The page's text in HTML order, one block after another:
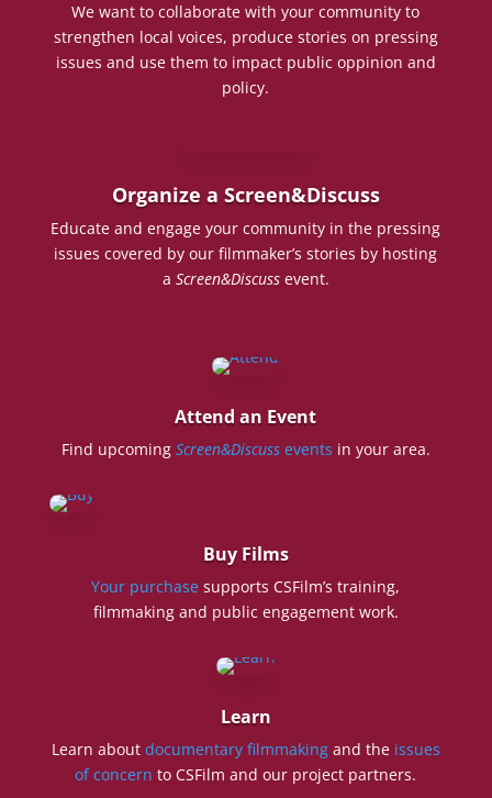
We want to collaborate with your community to
strengthen local voices, produce stories on pressing
issues and use them to impact public oppinion and
policy.
Organize a Screen&Discuss
Educate and engage your community in the pressing
issues covered by our filmmaker’s stories by hosting
a Screen&Discussevent.
Attend an Event
Find upcoming Screen&Discussevents in your area.
Buy Films
Your purchase supports CSFilm’s training,
filmmaking and public engagement work.
Learn
Learn about documentary filmmakingand the issues
of concern to CSFilm and our project partners.